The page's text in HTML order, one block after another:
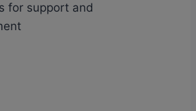
for support and